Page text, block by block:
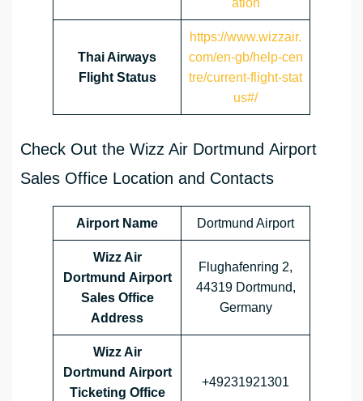
ation
Thai Airways
Flight Status
https://www.wizzair.
com/en-gb/help-cen
tre/current-flight-stat
us#/
Check Out the Wizz Air Dortmund Airport
Sales Office Location and Contacts
Airport Name Dortmund Airport
Wizz Air
Dortmund Airport
Sales Office
Address
Flughafenring 2,
44319 Dortmund,
Germany
Wizz Air
Dortmund Airport
Ticketing Office
+49231921301